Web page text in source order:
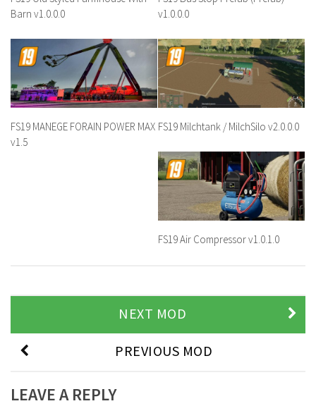
Barn v1.0.0.0
v1.0.0.0
FS19 MANEGE FORAIN POWER MAX
v1.5
FS19 Milchtank / MilchSilo v2.0.0.0
FS19 Air Compressor v1.0.1.0
NEXT MOD
PREVIOUS MOD
LEAVE A REPLY